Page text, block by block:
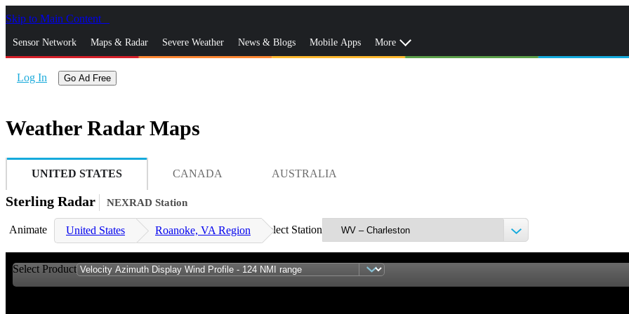
Skip to Main Content
Sensor Network Maps & Radar Severe Weather News & Blogs Mobile Apps More
Log In Go Ad Free
Weather Radar Maps
UNITED STATES CANADA AUSTRALIA
Sterling Radar NEXRAD Station
Animate United States Roanoke, VA Region Select Station
Select Product